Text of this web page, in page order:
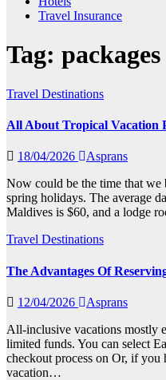
Travel Insurance
Tag: packages
Travel Destinations
All About Tropical Vacation
18/04/2026
Asprans
Now could be the time that we
spring holidays. The average
Maldives is $60, and a lodge
Travel Destinations
The Advantages Of
12/04/2026
Asprans
All-inclusive vacations mostly
limited funds. You can select
checkout process on Or, if you
vacation…